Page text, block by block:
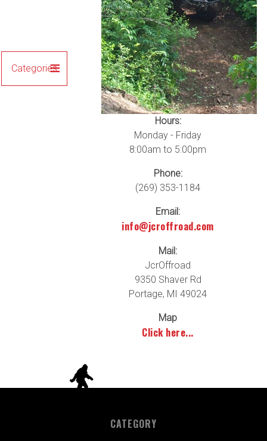
Categories
Hours:
Monday - Friday
8:00am to 5:00pm
Phone:
(269) 353-1184
Email:
info@jcroffroad.com
Mail:
JcrOffroad
9350 Shaver Rd
Portage, MI 49024
Map
Click here...
CATEGORY